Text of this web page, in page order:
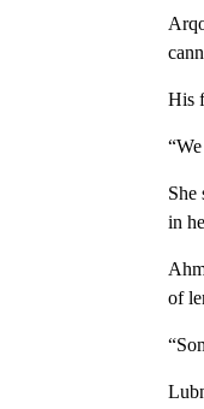
His
She
in
of